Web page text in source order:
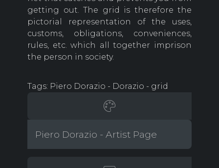
getting out. The grid is therefore the
pictorial representation of the uses,
customs, obligations, conveniences,
rules, etc. which all together imprison
the person in society.
Tags: Piero Dorazio - Dorazio - grid
Piero Dorazio - Artist Page